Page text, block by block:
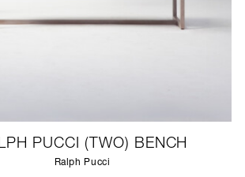
PUCCI (TWO) BENCH
Ralph Pucci